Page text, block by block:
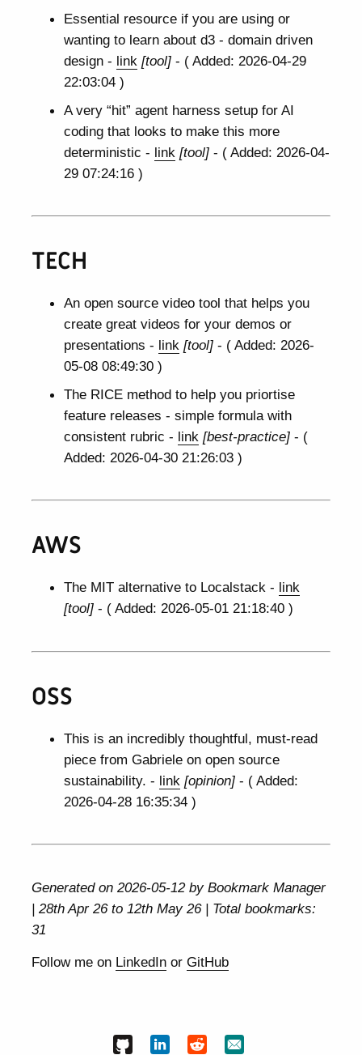
Essential resource if you are using or
wanting to learn about d3 - domain driven
design - link [tool]- ( Added: 2026-04-29
22:03:04 )
A very “hit” agent harness setup for AI
coding that looks to make this more
deterministic - link [tool]- ( Added: 2026-04-
29 07:24:16 )
TECH
An open source video tool that helps you
create great videos for your demos or
presentations - link [tool]- ( Added: 2026-
05-08 08:49:30 )
The RICE method to help you priortise
feature releases - simple formula with
consistent rubric - link [best-practice]- (
Added: 2026-04-30 21:26:03 )
AWS
The MIT alternative to Localstack - link
[tool]- ( Added: 2026-05-01 21:18:40 )
OSS
This is an incredibly thoughtful, must-read
piece from Gabriele on open source
sustainability. - link [opinion]- ( Added:
2026-04-28 16:35:34 )
Generated on 2026-05-12 by Bookmark Manager
| 28th Apr 26 to 12th May 26 | Total bookmarks:
31
Follow me on LinkedIn orGitHub